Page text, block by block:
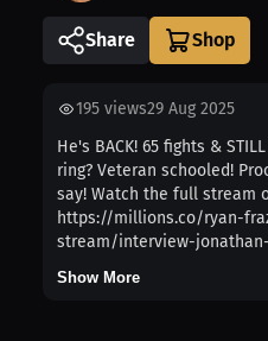
Share
195 views29 Aug 2025
He's BACK! 65 fights &
ring? Veteran schooled!
say! Watch the full stream
https://millions.co/ryan-
stream/interview-
Show More